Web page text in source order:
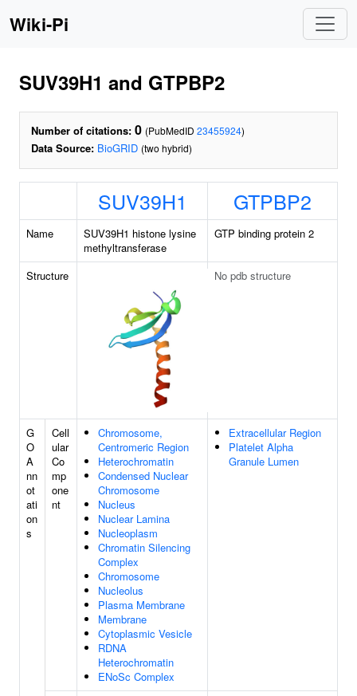
Wiki-Pi
SUV39H1 and GTPBP2
Number of citations: 0 (PubMedID 23455924)
Data Source: BioGRID (two hybrid)
SUV39H1 GTPBP2
Name
SUV39H1 histone lysine
methyltransferase
GTP binding protein 2
Structure No pdb structure
G
O
A
nn
ot
ati
on
s
Cell
ular
Co
mp
one
nt
Chromosome,
Centromeric Region
Heterochromatin
Condensed Nuclear
Chromosome
Nucleus
Nuclear Lamina
Nucleoplasm
Chromatin Silencing
Complex
Chromosome
Nucleolus
Plasma Membrane
Membrane
Cytoplasmic Vesicle
RDNA
Heterochromatin
ENoSc Complex
Extracellular Region
Platelet Alpha
Granule Lumen